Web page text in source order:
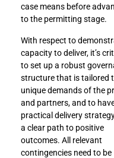
case means before
to the permitting stage.
With respect to
capacity to deliver, it’s
to set up a robust
structure that is tailored
unique demands of the
and partners, and to
practical delivery
a clear path to positive
outcomes. All relevant
contingencies need to be